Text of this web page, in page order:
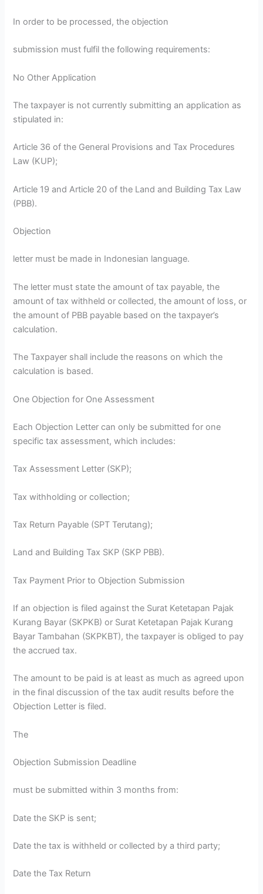
In order to be processed, the objection
submission must fulfil the following requirements:
No Other Application
The taxpayer is not currently submitting an application as
stipulated in:
Article 36 of the General Provisions and Tax Procedures
Law (KUP);
Article 19 and Article 20 of the Land and Building Tax Law
(PBB).
Objection
letter must be made in Indonesian language.
The letter must state the amount of tax payable, the
amount of tax withheld or collected, the amount of loss, or
the amount of PBB payable based on the taxpayer’s
calculation.
The Taxpayer shall include the reasons on which the
calculation is based.
One Objection for One Assessment
Each Objection Letter can only be submitted for one
specific tax assessment, which includes:
Tax Assessment Letter (SKP);
Tax withholding or collection;
Tax Return Payable (SPT Terutang);
Land and Building Tax SKP (SKP PBB).
Tax Payment Prior to Objection Submission
If an objection is filed against the Surat Ketetapan Pajak
Kurang Bayar (SKPKB) or Surat Ketetapan Pajak Kurang
Bayar Tambahan (SKPKBT), the taxpayer is obliged to pay
the accrued tax.
The amount to be paid is at least as much as agreed upon
in the final discussion of the tax audit results before the
Objection Letter is filed.
The
Objection Submission Deadline
must be submitted within 3 months from:
Date the SKP is sent;
Date the tax is withheld or collected by a third party;
Date the Tax Return